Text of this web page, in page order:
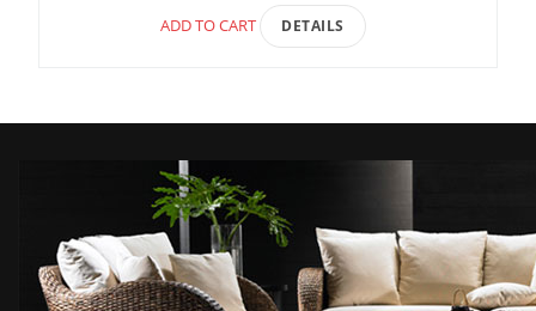
ADD TO CART DETAILS